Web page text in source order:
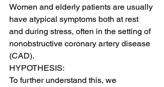
Women and elderly patients are usually
have atypical symptoms both at rest
and during stress, often in the setting of
nonobstructive coronary artery disease
(CAD).
HYPOTHESIS:
To further understand this, we